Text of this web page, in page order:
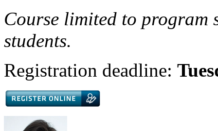
Course limited to program
students.
Registration deadline: